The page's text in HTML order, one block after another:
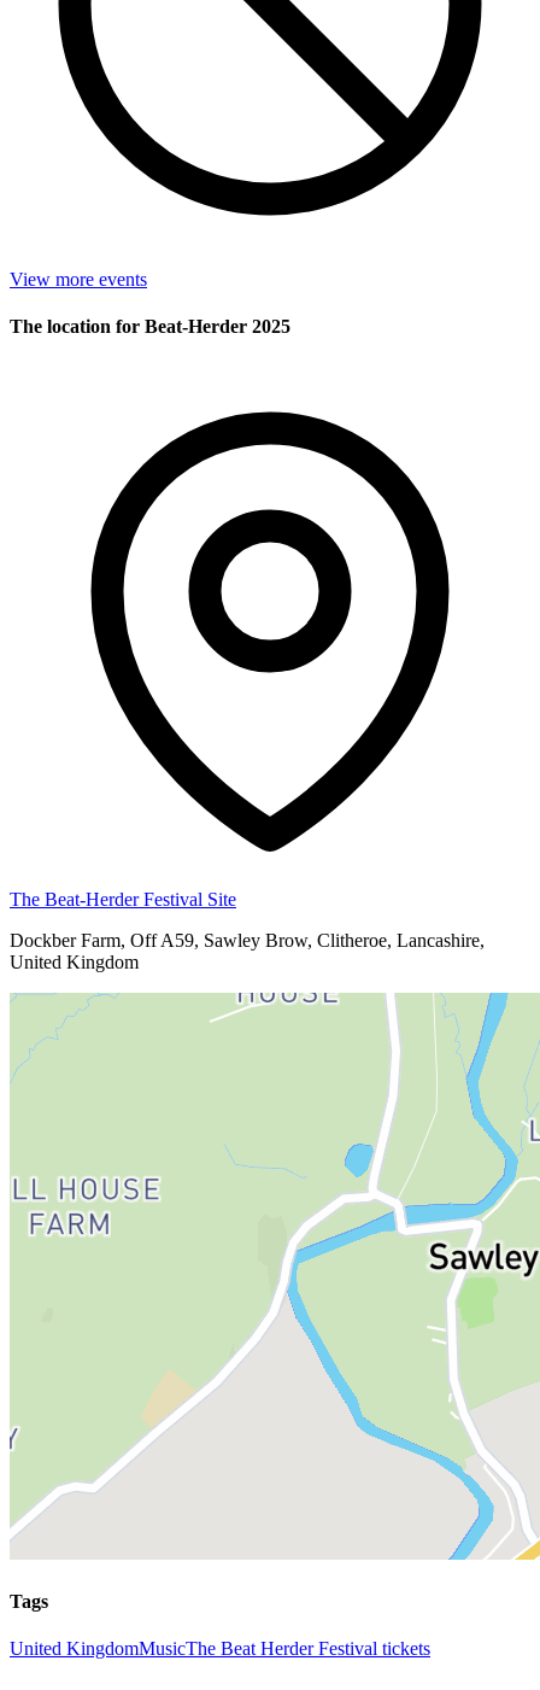
View more events
The location for Beat-Herder 2025
The Beat-Herder Festival Site
Dockber Farm, Off A59, Sawley Brow, Clitheroe, Lancashire,
United Kingdom
Tags
United KingdomMusicThe Beat Herder Festival tickets